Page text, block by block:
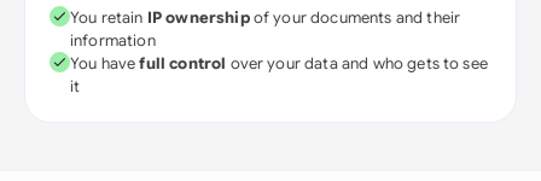
You retain IP ownershipof your documents and their
information
You havefull control over your data and who gets to see
it